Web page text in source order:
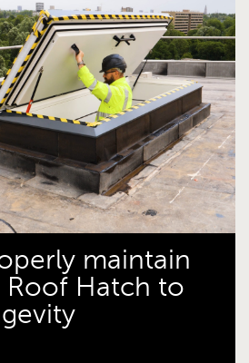
maintain
Roof Hatch to